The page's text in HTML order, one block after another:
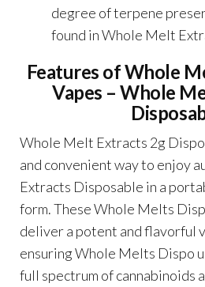
degree of terpene
found in Whole Melt
Features ofWhole
Vapes – Whole
Whole Melt Extracts 2g
and convenient way to enjoy
Extracts Disposable in a
form. These Whole Melts
deliver a potent and flavorful
ensuring Whole Melts Dispo
full spectrum of cannabinoids